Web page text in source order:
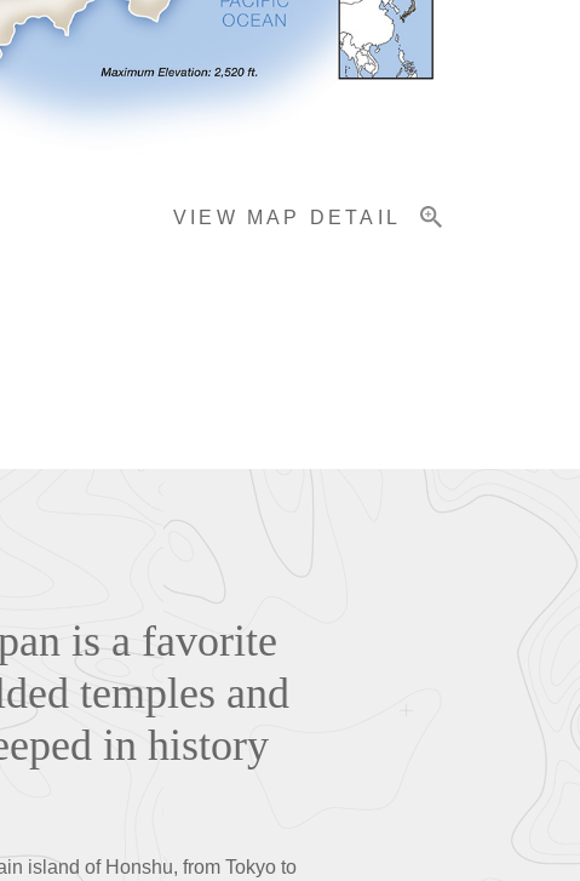
VIEW MAP DETAIL
is a favorite
temples and
in history
island of Honshu, from Tokyo to